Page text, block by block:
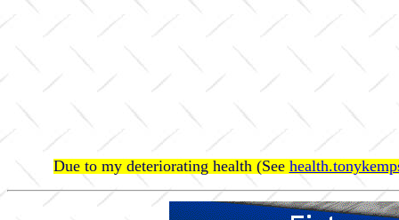
Due to my deteriorating health (See